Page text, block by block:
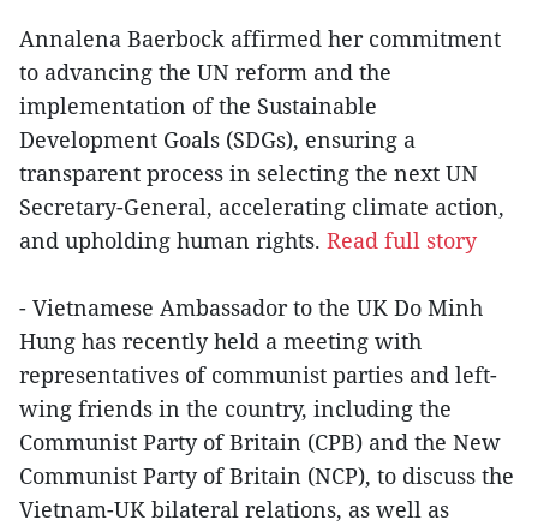
Annalena Baerbock affirmed her commitment
to advancing the UN reform and the
implementation of the Sustainable
Development Goals (SDGs), ensuring a
transparent process in selecting the next UN
Secretary-General, accelerating climate action,
and upholding human rights. Read full story
- Vietnamese Ambassador to the UK Do Minh
Hung has recently held a meeting with
representatives of communist parties and left-
wing friends in the country, including the
Communist Party of Britain (CPB) and the New
Communist Party of Britain (NCP), to discuss the
Vietnam-UK bilateral relations, as well as